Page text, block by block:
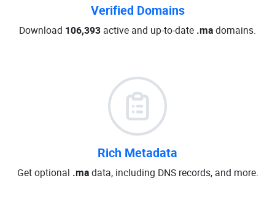
Verified Domains
Download 106,393 active and up-to-date .madomains.
Rich Metadata
Get optional .madata, including DNS records, and more.